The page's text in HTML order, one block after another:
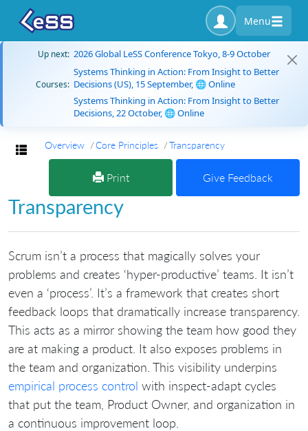
Menu
Up next: 2026 Global LeSS Conference Tokyo, 8-9 October
Courses:
Systems Thinking in Action: From Insight to Better
Decisions (US), 15 September, 🌐 Online
Systems Thinking in Action: From Insight to Better
Decisions, 22 October, 🌐 Online
Toggle navigation
Overview Core Principles Transparency
Print Give Feedback
Transparency
Scrum isn’t a process that magically solves your
problems and creates ‘hyper-productive’ teams. It isn’t
even a ‘process’. It’s a framework that creates short
feedback loops that dramatically increase transparency.
This acts as a mirror showing the team how good they
are at making a product. It also exposes problems in
the team and organization. This visibility underpins
empirical process control with inspect-adapt cycles
that put the team, Product Owner, and organization in
a continuous improvement loop.